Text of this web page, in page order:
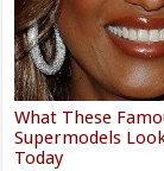
What These
Supermodels
Today